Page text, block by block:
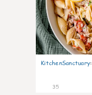
KitchenSanctuary:
35